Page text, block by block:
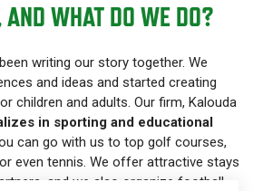
WHAT DO WE DO?
writing our story together. We
and ideas and started creating
children and adults. Our firm, Kalouda
in sporting and educational
can go with us to top golf courses,
even tennis. We offer attractive stays
and we also organize football